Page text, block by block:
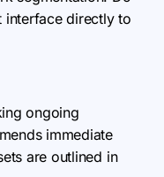
interface directly to
ongoing
immediate
are outlined in